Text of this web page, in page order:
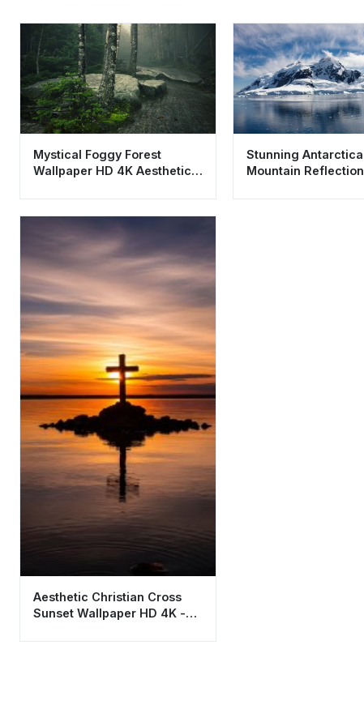
Mystical Foggy Forest
Wallpaper HD 4K Aesthetic
Stunning Antarctica
Mountain Reflection
Aesthetic Christian Cross
Sunset Wallpaper HD 4K -